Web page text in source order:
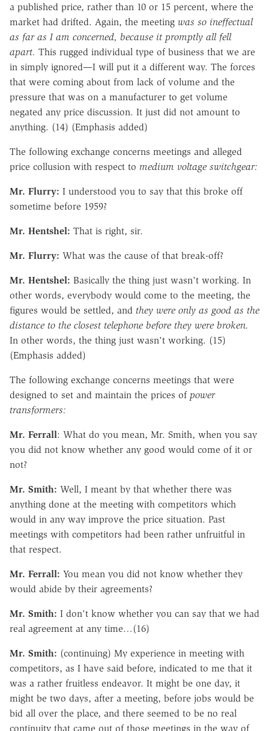
a published price, rather than 10 or 15 percent, where the
market had drifted. Again, the meeting was so ineffectual
as far as I am concerned, because it promptly all fell
apart. This rugged individual type of business that we are
in simply ignored—I will put it a different way. The forces
that were coming about from lack of volume and the
pressure that was on a manufacturer to get volume
negated any price discussion. It just did not amount to
anything. (14) (Emphasis added)
The following exchange concerns meetings and alleged
price collusion with respect to medium voltage switchgear:
Mr. Flurry: I understood you to say that this broke off
sometime before 1959?
Mr. Hentshel: That is right, sir.
Mr. Flurry: What was the cause of that break-off?
Mr. Hentshel: Basically the thing just wasn't working. In
other words, everybody would come to the meeting, the
figures would be settled, and they were only as good as the
distance to the closest telephone before they were broken.
In other words, the thing just wasn't working. (15)
(Emphasis added)
The following exchange concerns meetings that were
designed to set and maintain the prices of power
transformers:
Mr. Ferrall: What do you mean, Mr. Smith, when you say
you did not know whether any good would come of it or
not?
Mr. Smith: Well, I meant by that whether there was
anything done at the meeting with competitors which
would in any way improve the price situation. Past
meetings with competitors had been rather unfruitful in
that respect.
Mr. Ferrall: You mean you did not know whether they
would abide by their agreements?
Mr. Smith: I don't know whether you can say that we had
real agreement at any time…(16)
Mr. Smith: (continuing) My experience in meeting with
competitors, as I have said before, indicated to me that it
was a rather fruitless endeavor. It might be one day, it
might be two days, after a meeting, before jobs would be
bid all over the place, and there seemed to be no real
continuity that came out of those meetings in the way of